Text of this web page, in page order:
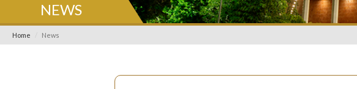
NEWS
Home News